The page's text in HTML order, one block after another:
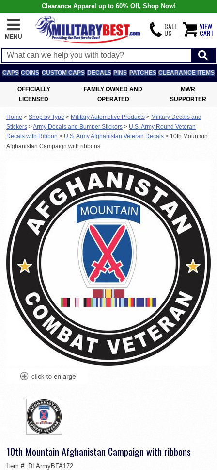
Clearance Apparel up to 60% Off, Shop Now!
MENU
CALL
US
VIEW
CART
CAPS COINS CUSTOM CAPS DECALS PINS PATCHES CLEARANCE ITEMS
OFFICIALLY
LICENSED
FAMILY OWNED AND
OPERATED
MWR
SUPPORTER
Home > Shop by Type > Military Automotive Products > Military Decals and
Stickers >Army Decals and Bumper Stickers > U.S. Army Round Veteran
Decals with Ribbon > U.S. Army Afghanistan Veteran Decals > 10th Mountain
Afghanistan Campaign with ribbons
10th Mountain Afghanistan Campaign with ribbons
Item #: DLArmyBFA172